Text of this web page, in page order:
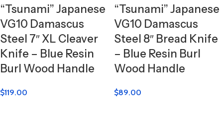
“Tsunami” Japanese
VG10 Damascus
Steel 7″ XL Cleaver
Knife – Blue Resin
Burl Wood Handle
$119.00
“Tsunami” Japanese
VG10 Damascus
Steel 8″ Bread Knife
– Blue Resin Burl
Wood Handle
$89.00